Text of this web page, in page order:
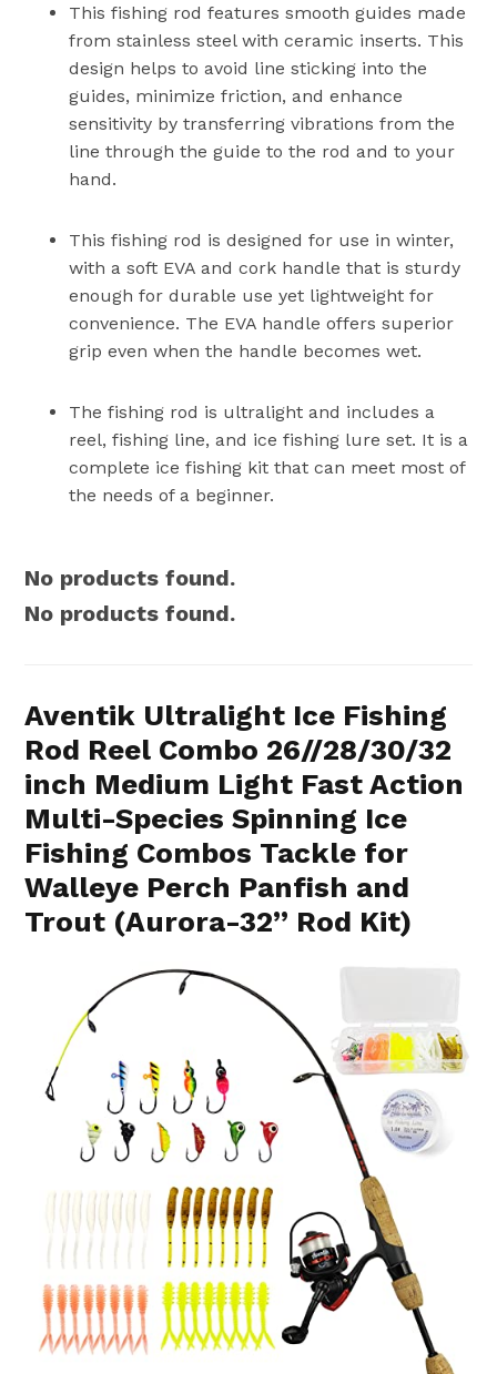
This fishing rod features smooth guides made
from stainless steel with ceramic inserts. This
design helps to avoid line sticking into the
guides, minimize friction, and enhance
sensitivity by transferring vibrations from the
line through the guide to the rod and to your
hand.
This fishing rod is designed for use in winter,
with a soft EVA and cork handle that is sturdy
enough for durable use yet lightweight for
convenience. The EVA handle offers superior
grip even when the handle becomes wet.
The fishing rod is ultralight and includes a
reel, fishing line, and ice fishing lure set. It is a
complete ice fishing kit that can meet most of
the needs of a beginner.
No products found.
No products found.
Aventik Ultralight Ice Fishing
Rod Reel Combo 26//28/30/32
inch Medium Light Fast Action
Multi-Species Spinning Ice
Fishing Combos Tackle for
Walleye Perch Panfish and
Trout (Aurora-32” Rod Kit)